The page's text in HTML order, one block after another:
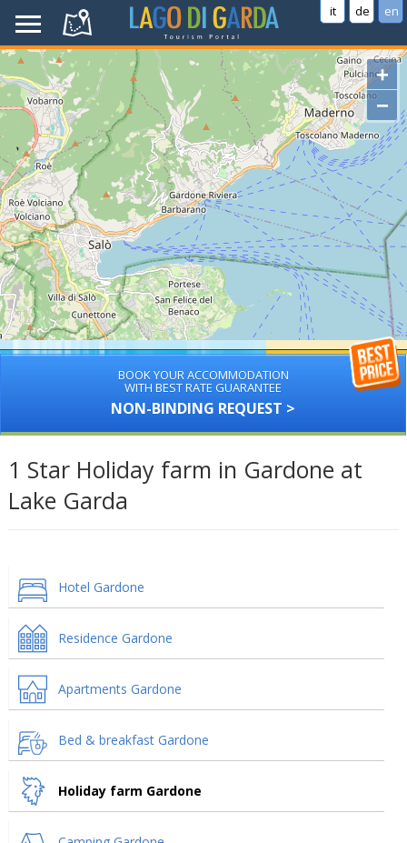
it de en
+
−
BOOK YOUR ACCOMMODATION
WITH BEST RATE GUARANTEE
NON-BINDING REQUEST >
1 Star Holiday farm in Gardone at
Lake Garda
Hotel Gardone
Residence Gardone
Apartments Gardone
Bed & breakfast Gardone
Holiday farm Gardone